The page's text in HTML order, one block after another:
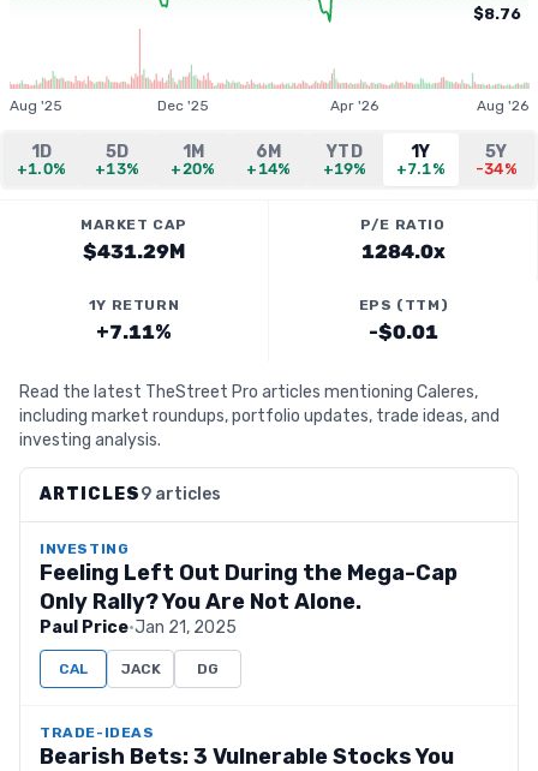
$8.76
Aug '25 Dec '25 Apr '26 Aug '26
1D
+1.0%
5D
+13%
1M
+20%
6M
+14%
YTD
+19%
1Y
+7.1%
5Y
-34%
MARKET CAP
$431.29M
P/E RATIO
1284.0x
1Y RETURN
+7.11%
EPS (TTM)
-$0.01
Read the latest TheStreet Pro articles mentioning Caleres,
including market roundups, portfolio updates, trade ideas, and
investing analysis.
ARTICLES9 articles
INVESTING
Feeling Left Out During the Mega-Cap
Only Rally? You Are Not Alone.
Paul Price·Jan 21, 2025
CAL JACK DG
TRADE-IDEAS
Bearish Bets: 3 Vulnerable Stocks You